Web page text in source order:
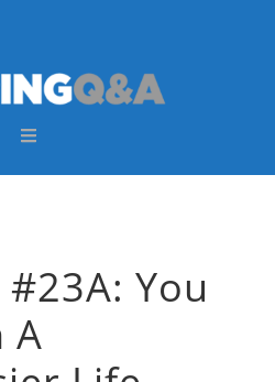
You
A